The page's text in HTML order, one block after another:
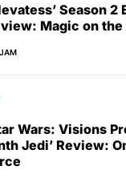
Season 2
Magic on the
JAM
Wars: Visions
Jedi’ Review: